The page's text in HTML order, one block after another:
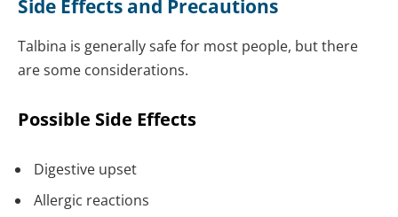
Side Effects and Precautions
Talbina is generally safe for most people, but there
are some considerations.
Possible Side Effects
Digestive upset
Allergic reactions